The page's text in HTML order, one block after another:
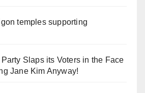
temples supporting
Slaps its Voters in the Face
Jane Kim Anyway!